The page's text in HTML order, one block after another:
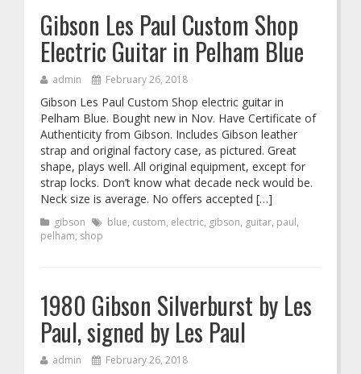
Gibson Les Paul Custom Shop
Electric Guitar in Pelham Blue
admin February 26, 2018
Gibson Les Paul Custom Shop electric guitar in
Pelham Blue. Bought new in Nov. Have Certificate of
Authenticity from Gibson. Includes Gibson leather
strap and original factory case, as pictured. Great
shape, plays well. All original equipment, except for
strap locks. Don’t know what decade neck would be.
Neck size is average. No offers accepted […]
gibson blue, custom, electric, gibson, guitar, paul,
pelham, shop
1980 Gibson Silverburst by Les
Paul, signed by Les Paul
admin February 26, 2018